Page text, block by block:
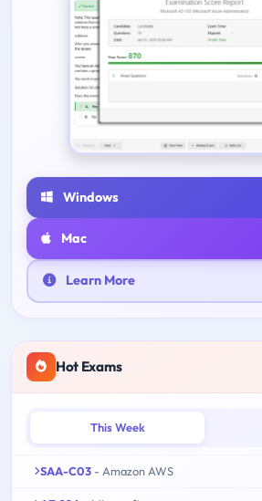
Windows
Mac
Learn More
Hot Exams
This Week
SAA-C03 - Amazon AWS